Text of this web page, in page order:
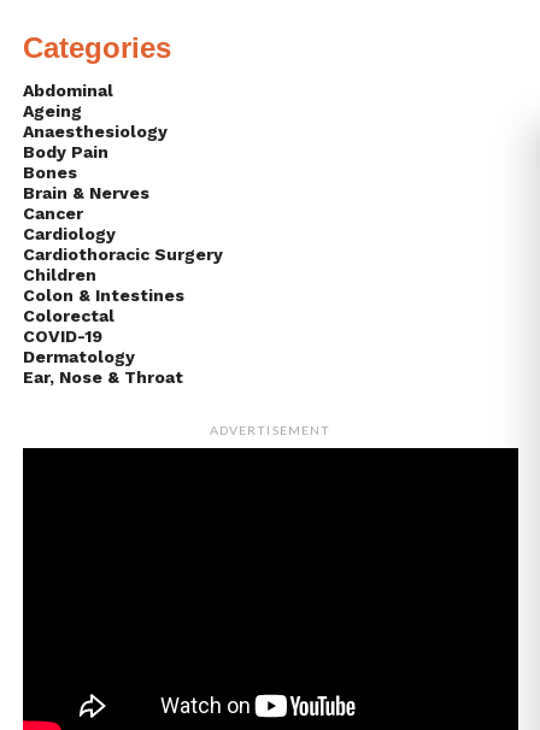
Categories
Abdominal
Ageing
Anaesthesiology
Body Pain
Bones
Brain & Nerves
Cancer
Cardiology
Cardiothoracic Surgery
Children
Colon & Intestines
Colorectal
COVID-19
Dermatology
Ear, Nose & Throat
ADVERTISEMENT